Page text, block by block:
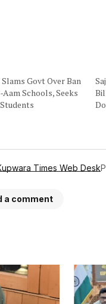
Slams Govt Over Ban
Schools, Seeks
Times Web Desk
a comment